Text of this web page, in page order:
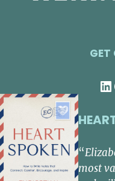
GET
“
most